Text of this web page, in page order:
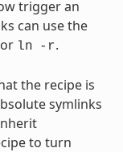
trigger an
can use the
ln -r.
the recipe is
symlinks
to turn